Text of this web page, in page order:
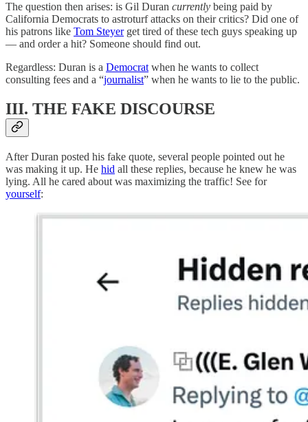
The question then arises: is Gil Duran currently being paid by
California Democrats to astroturf attacks on their critics? Did one of
his patrons like Tom Steyerget tired of these tech guys speaking up
— and order a hit? Someone should find out.
Regardless: Duran is a Democratwhen he wants to collect
consulting fees and a “journalist” when he wants to lie to the public.
III. THE FAKE DISCOURSE
After Duran posted his fake quote, several people pointed out he
was making it up. He hid all these replies, because he knew he was
lying. All he cared about was maximizing the traffic! See for
yourself: